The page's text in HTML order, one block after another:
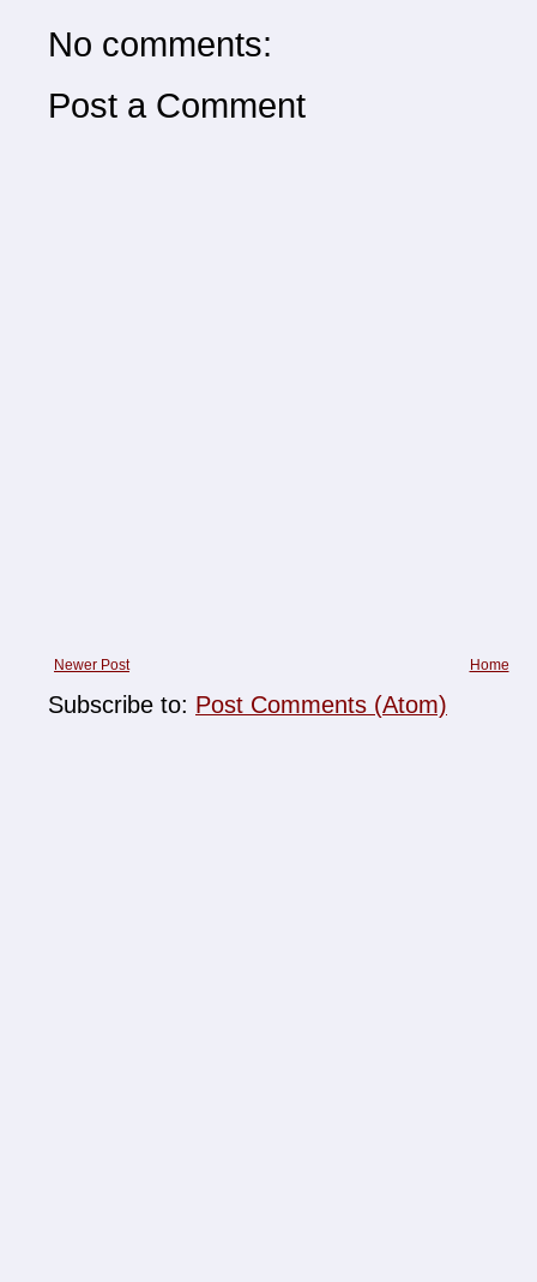
No comments:
Post a Comment
Newer Post Home
Subscribe to: Post Comments (Atom)